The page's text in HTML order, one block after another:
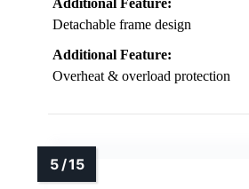
Additional Feature:
Detachable frame design
Additional Feature:
Overheat & overload protection